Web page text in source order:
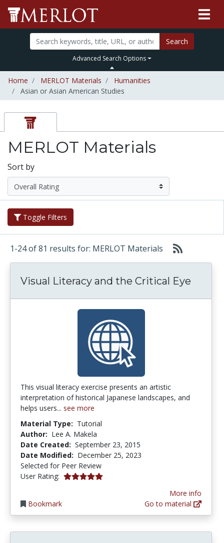
Search
Advanced Search Options
Home MERLOT Materials
Humanities
Asian or Asian American Studies
MERLOT Materials
Sort by
Toggle Filters
1-24 of 81 results for: MERLOT Materials
Visual Literacy and the Critical Eye
This visual literacy exercise presents an artistic
interpretation of historical Japanese landscapes, and
helps users... see more
Material Type: Tutorial
Author: Lee A. Makela
Date Created: September 23, 2015
Date Modified: December 25, 2023
Selected for Peer Review
User Rating: 5.0 stars
Bookmark
More info
Go to material